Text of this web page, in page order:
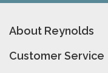
About Reynolds
Customer Service